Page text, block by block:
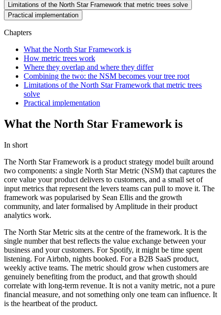
Limitations of the North Star Framework that metric trees solve
Practical implementation
Chapters
What the North Star Framework is
How metric trees work
Where they overlap and where they differ
Combining the two: the NSM becomes your tree root
Limitations of the North Star Framework that metric trees
solve
Practical implementation
What the North Star Framework is
In short
The North Star Framework is a product strategy model built around
two components: a single North Star Metric (NSM) that captures the
core value your product delivers to customers, and a small set of
input metrics that represent the levers teams can pull to move it. The
framework was popularised by Sean Ellis and the growth
community, and later formalised by Amplitude in their product
analytics work.
The North Star Metric sits at the centre of the framework. It is the
single number that best reflects the value exchange between your
business and your customers. For Spotify, it might be time spent
listening. For Airbnb, nights booked. For a B2B SaaS product,
weekly active teams. The metric should grow when customers are
genuinely benefiting from the product, and that growth should
correlate with long-term revenue. It is not a vanity metric, not a pure
financial measure, and not something only one team can influence. It
is the heartbeat of the product.